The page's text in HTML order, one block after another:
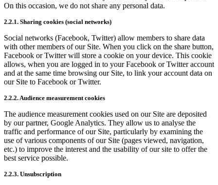
On this occasion, we do not share any personal data.
2.2.1. Sharing cookies (social networks)
Social networks (Facebook, Twitter) allow members to share data
with other members of our Site. When you click on the share button,
Facebook or Twitter will store a cookie on your device. This cookie
allows, when you are logged in to your Facebook or Twitter account
and at the same time browsing our Site, to link your account data on
our Site to Facebook or Twitter.
2.2.2. Audience measurement cookies
The audience measurement cookies used on our Site are deposited
by our partner, Google Analytics. They allow us to analyse the
traffic and performance of our Site, particularly by examining the
use of various components of our Site (pages viewed, navigation,
etc.) to improve the interest and the usability of our site to offer the
best service possible.
2.2.3. Unsubscription